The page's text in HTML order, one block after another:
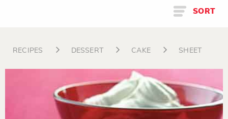
SORT
RECIPES DESSERT CAKE SHEET